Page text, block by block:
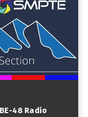
48 Radio